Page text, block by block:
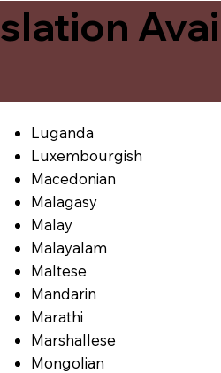
Luganda
Luxembourgish
Macedonian
Malagasy
Malay
Malayalam
Maltese
Mandarin
Marathi
Marshallese
Mongolian